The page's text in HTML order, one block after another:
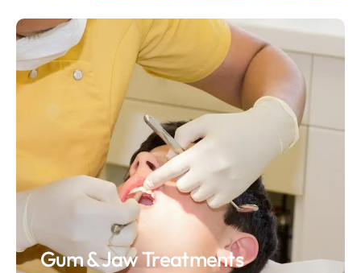
Gum & Jaw Treatments